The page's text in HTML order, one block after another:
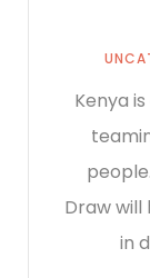
Kenya
Draw will
in